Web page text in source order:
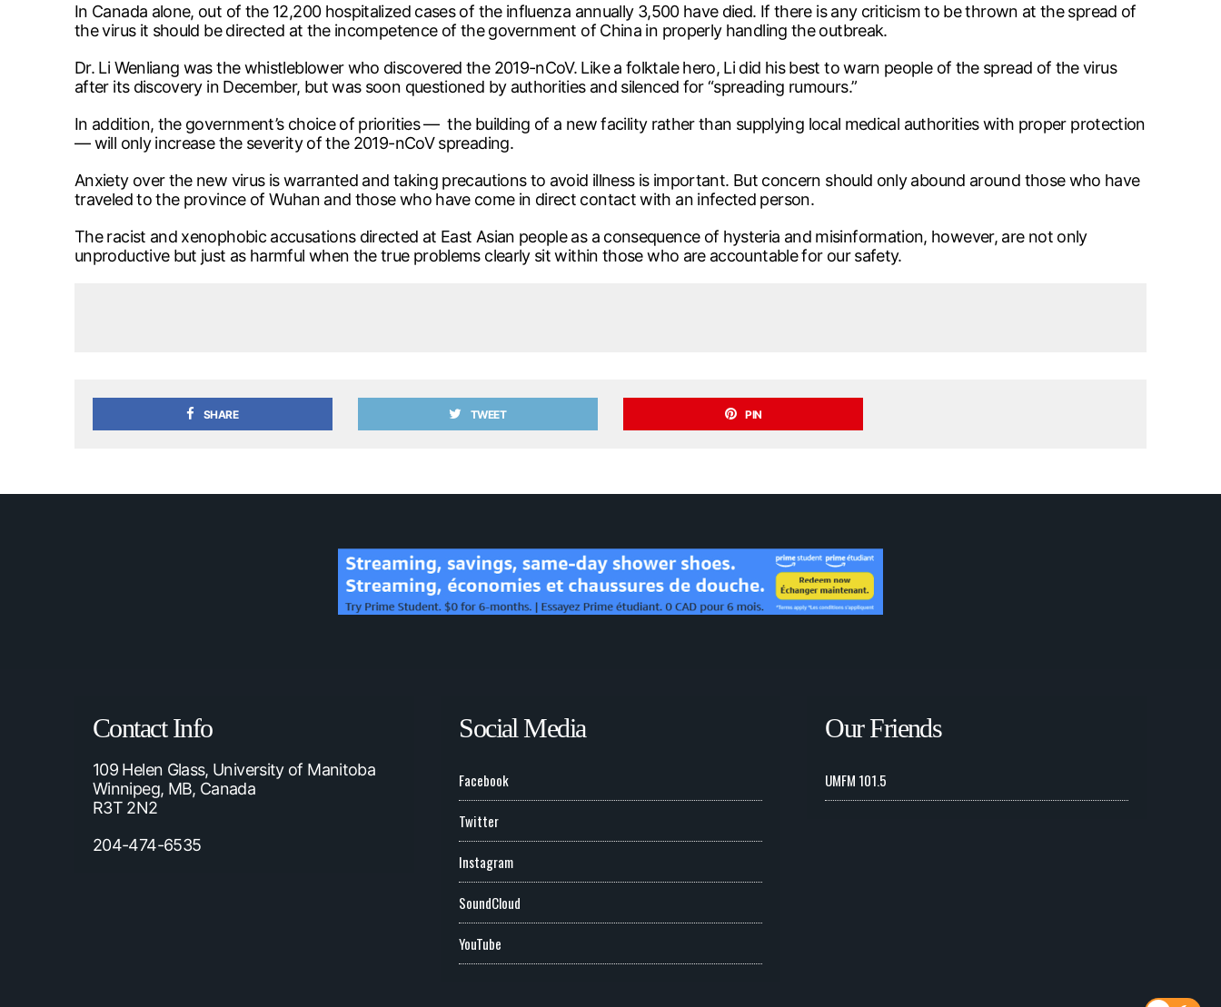
In Canada alone, out of the 12,200 hospitalized cases of the influenza annually 3,500 have died. If there is any criticism to be thrown at the spread of
the virus it should be directed at the incompetence of the government of China in properly handling the outbreak.
Dr. Li Wenliang was the whistleblower who discovered the 2019-nCoV. Like a folktale hero, Li did his best to warn people of the spread of the virus
after its discovery in December, but was soon questioned by authorities and silenced for “spreading rumours.”
In addition, the government’s choice of priorities — the building of a new facility rather than supplying local medical authorities with proper protection
— will only increase the severity of the 2019-nCoV spreading.
Anxiety over the new virus is warranted and taking precautions to avoid illness is important. But concern should only abound around those who have
traveled to the province of Wuhan and those who have come in direct contact with an infected person.
The racist and xenophobic accusations directed at East Asian people as a consequence of hysteria and misinformation, however, are not only
unproductive but just as harmful when the true problems clearly sit within those who are accountable for our safety.
SHARE TWEET PIN
Contact Info
109 Helen Glass, University of Manitoba
Winnipeg, MB, Canada
R3T 2N2
204-474-6535
Social Media
Facebook
Twitter
Instagram
SoundCloud
YouTube
Our Friends
UMFM 101.5